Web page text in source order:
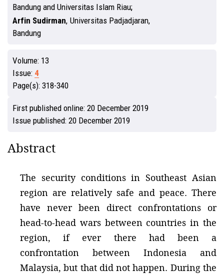
Bandung and Universitas Islam Riau
Arfin Sudirman, Universitas Padjadjaran,
Bandung
Volume: 13
Issue: 4
Page(s): 318-340
First published online: 20 December 2019
Issue published: 20 December 2019
Abstract
The security conditions in Southeast Asian
region are relatively safe and peace. There
have never been direct confrontations or
head-to-head wars between countries in the
region, if ever there had been a
confrontation between Indonesia and
Malaysia, but that did not happen. During the